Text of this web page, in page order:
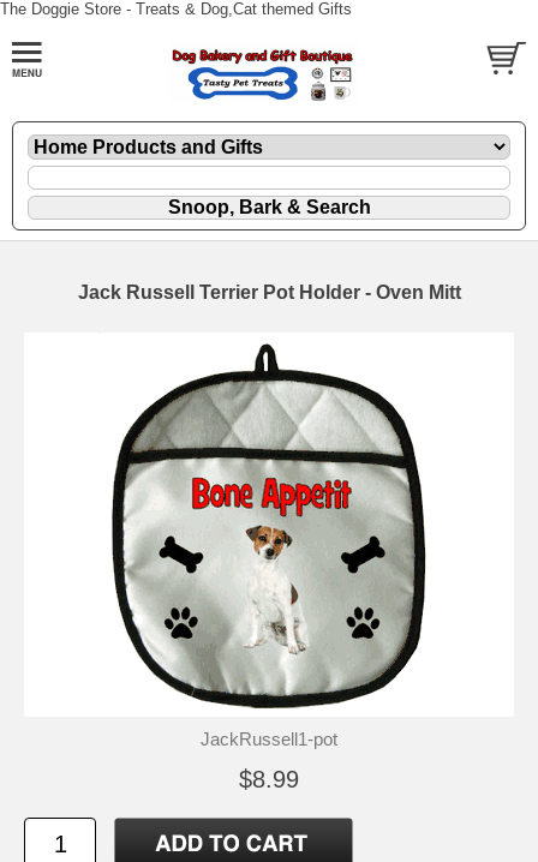
The Doggie Store - Treats & Dog,Cat themed Gifts
Jack Russell Terrier Pot Holder - Oven Mitt
JackRussell1-pot
$8.99